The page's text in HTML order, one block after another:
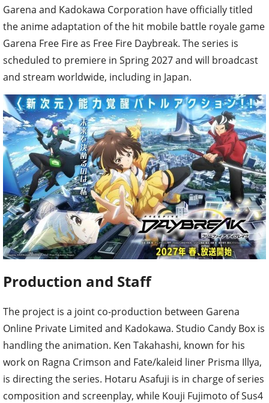
Garena and Kadokawa Corporation have officially titled
the anime adaptation of the hit mobile battle royale game
Garena Free Fire as Free Fire Daybreak. The series is
scheduled to premiere in Spring 2027 and will broadcast
and stream worldwide, including in Japan.
Production and Staff
The project is a joint co-production between Garena
Online Private Limited and Kadokawa. Studio Candy Box is
handling the animation. Ken Takahashi, known for his
work on Ragna Crimson and Fate/kaleid liner Prisma Illya,
is directing the series. Hotaru Asafuji is in charge of series
composition and screenplay, while Kouji Fujimoto of Sus4